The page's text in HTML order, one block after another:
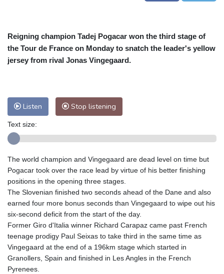
Reigning champion Tadej Pogacar won the third stage of
the Tour de France on Monday to snatch the leader's yellow
jersey from rival Jonas Vingegaard.
Listen Stop listening
Text size:
The world champion and Vingegaard are dead level on time but
Pogacar took over the race lead by virtue of his better finishing
positions in the opening three stages.
The Slovenian finished two seconds ahead of the Dane and also
earned four more bonus seconds than Vingegaard to wipe out his
six-second deficit from the start of the day.
Former Giro d'Italia winner Richard Carapaz came past French
teenage prodigy Paul Seixas to take third in the same time as
Vingegaard at the end of a 196km stage which started in
Granollers, Spain and finished in Les Angles in the French
Pyrenees.